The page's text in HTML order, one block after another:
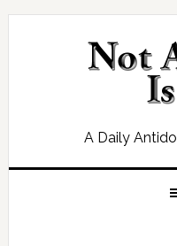
Skip
Skip
Skip
Skip
A Daily